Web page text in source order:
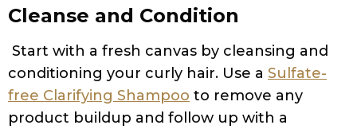
Cleanse and Condition
Start with a fresh canvas by cleansing and
conditioning your curly hair. Use a Sulfate-
free Clarifying Shampoo to remove any
product buildup and follow up with a